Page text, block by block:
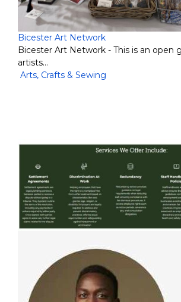
Bicester Art Network
Bicester Art Network - This is an open
artists…
Arts, Crafts & Sewing